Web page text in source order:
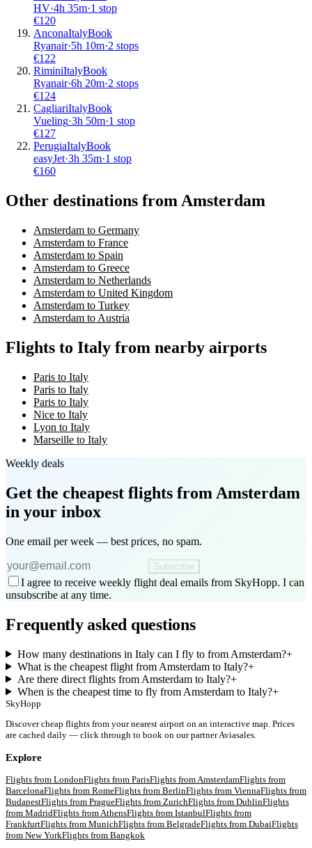
HV·4h 35m·1 stop
€120
AnconaItalyBook
Ryanair·5h 10m·2 stops
€122
RiminiItalyBook
Ryanair·6h 20m·2 stops
€124
CagliariItalyBook
Vueling·3h 50m·1 stop
€127
PerugiaItalyBook
easyJet·3h 35m·1 stop
€160
Other destinations from Amsterdam
Amsterdam to Germany
Amsterdam to France
Amsterdam to Spain
Amsterdam to Greece
Amsterdam to Netherlands
Amsterdam to United Kingdom
Amsterdam to Turkey
Amsterdam to Austria
Flights to Italy from nearby airports
Paris to Italy
Paris to Italy
Paris to Italy
Nice to Italy
Lyon to Italy
Marseille to Italy
Weekly deals
Get the cheapest flights from Amsterdam
in your inbox
One email per week — best prices, no spam.
Subscribe
I agree to receive weekly flight deal emails from SkyHopp. I can
unsubscribe at any time.
Frequently asked questions
How many destinations in Italy can I fly to from Amsterdam?+
What is the cheapest flight from Amsterdam to Italy?+
Are there direct flights from Amsterdam to Italy?+
When is the cheapest time to fly from Amsterdam to Italy?+
SkyHopp
Discover cheap flights from your nearest airport on an interactive map. Prices
are cached daily — click through to book on our partner Aviasales.
Explore
Flights from LondonFlights from ParisFlights fromAmsterdamFlights from
BarcelonaFlights from RomeFlights from BerlinFlights from ViennaFlights from
BudapestFlights from PragueFlights from ZurichFlights from DublinFlights
from MadridFlights fromAthensFlights from IstanbulFlights from
FrankfurtFlights from MunichFlights from BelgradeFlights from DubaiFlights
from New YorkFlights from Bangkok